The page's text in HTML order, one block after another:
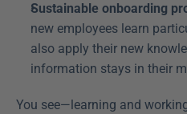
Sustainable onboarding
new employees learn
also apply their new
information stays in their
You see—learning and